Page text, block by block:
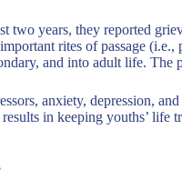
years, they reported
rites of passage
and into adult life.
anxiety, depression,
in keeping youths’